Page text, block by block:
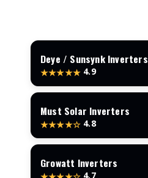
Deye / Sunsynk Inverters
★★★★★ 4.9
Must Solar Inverters
★★★★☆ 4.8
Growatt Inverters
4.7